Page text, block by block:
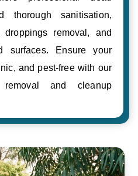
thorough sanitisation,
droppings removal, and
surfaces. Ensure your
and pest-free with our
removal and cleanup